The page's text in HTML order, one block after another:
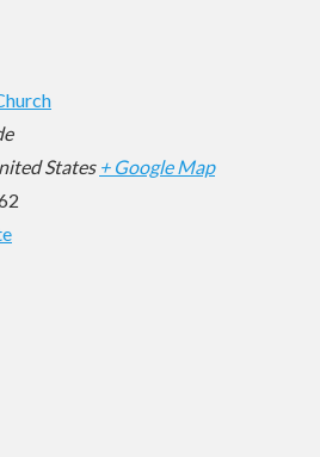
States + Google Map